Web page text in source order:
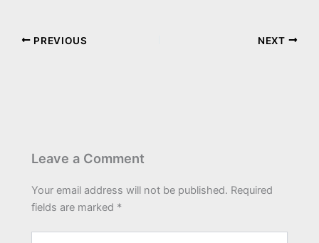
PREVIOUS NEXT
Leave a Comment
Your email address will not be published. Required
fields are marked *